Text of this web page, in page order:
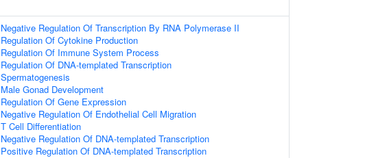
Negative Regulation Of Transcription By RNA Polymerase II
Regulation Of Cytokine Production
Regulation Of Immune System Process
Regulation Of DNA-templated Transcription
Spermatogenesis
Male Gonad Development
Regulation Of Gene Expression
Negative Regulation Of Endothelial Cell Migration
T Cell Differentiation
Negative Regulation Of DNA-templated Transcription
Positive Regulation Of DNA-templated Transcription